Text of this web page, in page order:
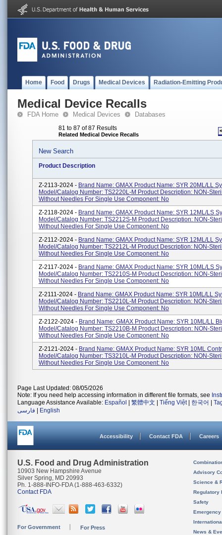
Home Food Drugs Medical Devices Radiation-Emitting
Medical Device Recalls
FDA Home Medical Devices Databases
81 to 87 of 87 Results
Related Medical Device Recalls
New Search
Product Description
Z-2113-2024 - Brand Name: GMAX Product Name: SYR 20ML/LL
Model/Catalog Number: TS2220L-M Product Description: NON-
Without Needles For Single Use Component: No
Z-2118-2024 - Brand Name: GMAX Product Name: SYR 12ML/LS
Model/Catalog Number: TS2212S-M Product Description: NON-
Without Needles For Single Use Component: No
Z-2112-2024 - Brand Name: GMAX Product Name: SYR 12ML/LL
Model/Catalog Number: TS2212L-M Product Description: NON-
Without Needles For Single Use Component: No
Z-2117-2024 - Brand Name: GMAX Product Name: SYR 10ML/LS
Model/Catalog Number: TS2210S-M Product Description: NON-
Without Needles For Single Use Component: No
Z-2111-2024 - Brand Name: GMAX Product Name: SYR 10ML/LL
Model/Catalog Number: TS2210L-M Product Description: NON-
Without Needles For Single Use Component: No
Z-2122-2024 - Brand Name: GMAX Product Name: SYR 10ML/LL
Model/Catalog Number: TS2210B-M Product Description: NON-
Without Needles For Single Use Component: No
Z-2121-2024 - Brand Name: GMAX Product Name: SYR 10ML
Model/Catalog Number: TS3210L-M Product Description: NON-
Without Needles For Single Use Component: No
Page Last Updated: 08/05/2026
Note: If you need help accessing information in different file formats, see
Language Assistance Available: Español 繁體中文 Tiếng Việt| 한국어
فارسی
English
Accessibility Contact FDA Careers
U.S. Food and Drug Administration
10903 New Hampshire Avenue
Silver Spring, MD 20993
Ph. 1-888-INFO-FDA (1-888-463-6332)
Contact FDA
For Government For Press
Advisory
Science &
Regulatory
Safety
News &